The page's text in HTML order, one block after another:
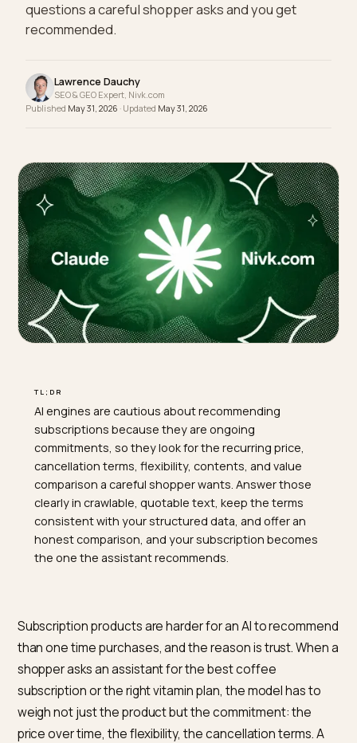
cautious about commitments. Answer the
TL;DR
AI engines are cautious about recommending
subscriptions because they are ongoing
commitments, so they look for the recurring price,
cancellation terms, flexibility, contents, and value
honest comparison, and your subscription becomes
the one the assistant recommends.
Subscription products are harder for an AI to